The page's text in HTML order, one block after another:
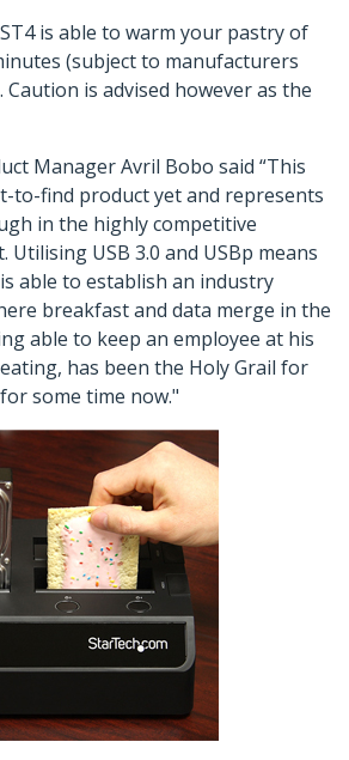
is able to warm your pastry of
(subject to manufacturers
is advised however as the
Manager Avril Bobo said “This
to-find product yet and represents
in the highly competitive
USB 3.0 and USBp means
able to establish an industry
breakfast and data merge in the
able to keep an employee at his
has been the Holy Grail for
some time now."